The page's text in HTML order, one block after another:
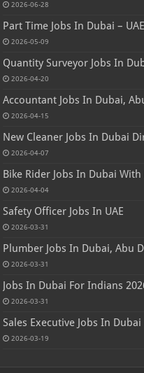
2026-06-28
Part Time Jobs In Dubai –
2026-05-09
Quantity Surveyor Jobs In
2026-04-20
Accountant Jobs In Dubai,
2026-04-15
New Cleaner Jobs In Dubai
2026-04-07
Bike Rider Jobs In Dubai
2026-04-04
Safety Officer Jobs In UAE
2026-03-31
Plumber Jobs In Dubai, Abu
2026-03-31
Jobs In Dubai For Indians
2026-03-31
Sales Executive Jobs In Dubai
2026-03-19